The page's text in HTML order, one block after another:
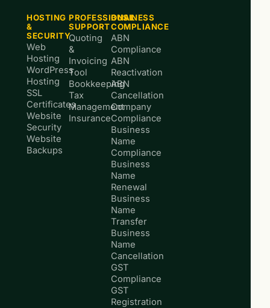
HOSTING
&
SECURITY
Web
Hosting
WordPress
Hosting
SSL
Certificates
Website
Security
Website
Backups
PROFESSIONAL
SUPPORT
Quoting
&
Invoicing
Tool
Bookkeeping
Tax
Management
Insurance
BUSINESS
COMPLIANCE
ABN
Compliance
ABN
Reactivation
ABN
Cancellation
Company
Compliance
Business
Name
Compliance
Business
Name
Renewal
Business
Name
Transfer
Business
Name
Cancellation
GST
Compliance
GST
Registration